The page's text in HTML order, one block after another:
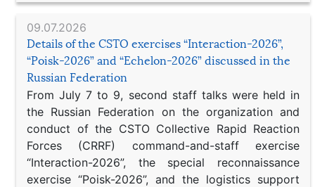
09.07.2026
Details of the CSTO exercises “Interaction-2026”,
“Poisk-2026” and “Echelon-2026” discussed in the
Russian Federation
From July 7 to 9, second staff talks were held in
the Russian Federation on the organization and
conduct of the CSTO Collective Rapid Reaction
Forces (CRRF) command-and-staff exercise
“Interaction-2026”, the special reconnaissance
exercise “Poisk-2026”, and the logistics support